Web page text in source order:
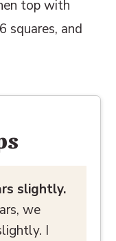
top with
squares, and
slightly.
we
I